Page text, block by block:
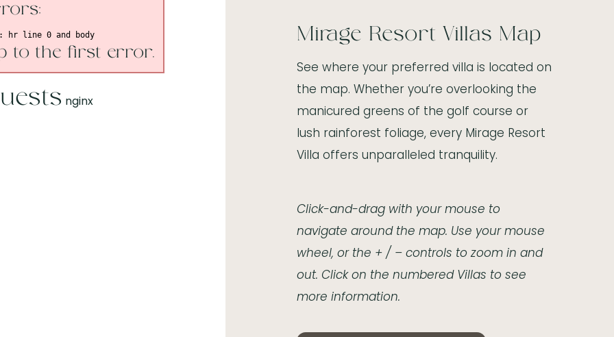
to the first error.
nginx
Mirage Resort Villas Map
See where your preferred villa is located on
the map. Whether you’re overlooking the
manicured greens of the golf course or
lush rainforest foliage, every Mirage Resort
Villa offers unparalleled tranquility.
Click-and-drag with your mouse to
navigate around the map. Use your mouse
wheel, or the + / – controls to zoom in and
out. Click on the numbered Villas to see
more information.